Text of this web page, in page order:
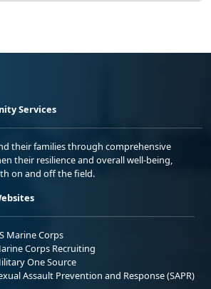
Services
their families through comprehensive
their resilience and overall well-being,
on and off the field.
Marine Corps
Corps Recruiting
One Source
Assault Prevention and Response (SAPR)